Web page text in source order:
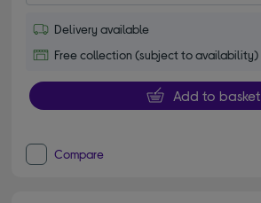
Delivery available
Free collection (subject to availability)
Add to basket
Compare